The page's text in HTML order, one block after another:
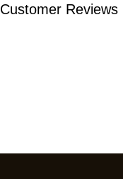
Customer Reviews